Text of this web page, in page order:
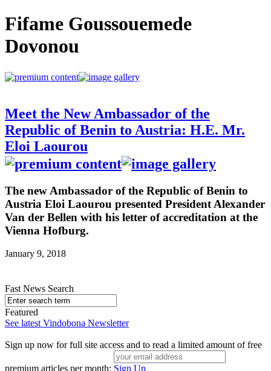
Fifame Goussouemede
Dovonou
Meet the New Ambassador of the
Republic of Benin to Austria: H.E. Mr.
Eloi Laourou
The new Ambassador of the Republic of Benin to
Austria Eloi Laourou presented President Alexander
Van der Bellen with his letter of accreditation at the
Vienna Hofburg.
January 9, 2018
Fast News Search
Featured
See latest Vindobona Newsletter
Sign up now for full site access and to read a limited amount of free
premium articles per month: Sign Up